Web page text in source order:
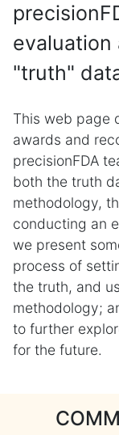
evaluation
"truth"
This web page
awards and
precisionFDA
both the truth
methodology,
conducting an
we present
process of
the truth, and
methodology;
to further
for the future.